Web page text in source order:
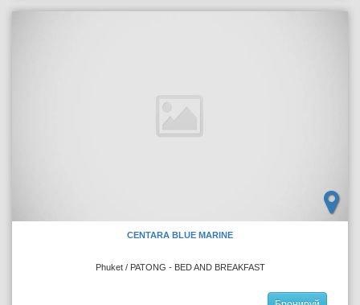
CENTARA BLUE MARINE
Phuket / PATONG - BED AND BREAKFAST